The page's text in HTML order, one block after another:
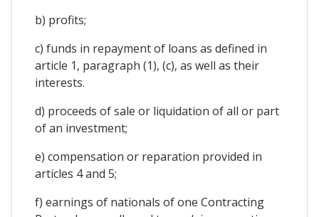
b) profits;
c) funds in repayment of loans as defined in
article 1, paragraph (1), (c), as well as their
interests.
d) proceeds of sale or liquidation of all or part
of an investment;
e) compensation or reparation provided in
articles 4 and 5;
f) earnings of nationals of one Contracting